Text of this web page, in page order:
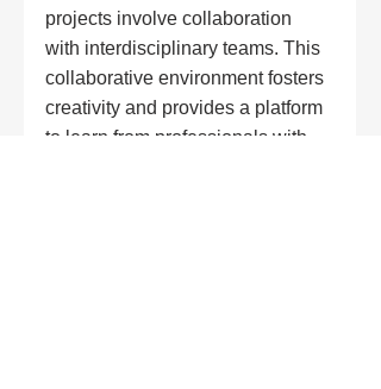
projects involve collaboration
with interdisciplinary teams. This
collaborative environment fosters
creativity and provides a platform
to learn from professionals with